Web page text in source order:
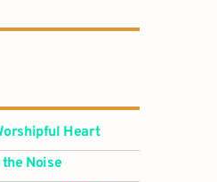
Heart
Noise